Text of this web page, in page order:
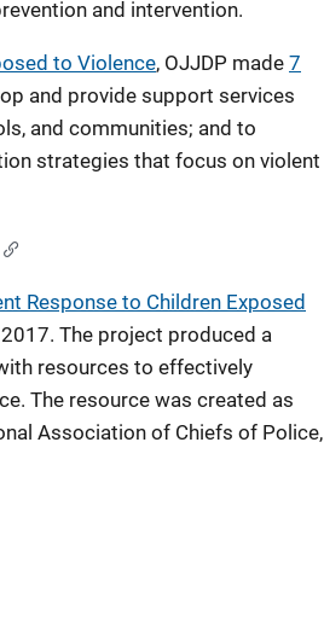
and intervention.
to Violence, OJJDP made 7
and provide support services
and communities; and to
strategies that focus on violent
Response to Children Exposed
2017. The project produced a
resources to effectively
The resource was created as
Association of Chiefs of Police,